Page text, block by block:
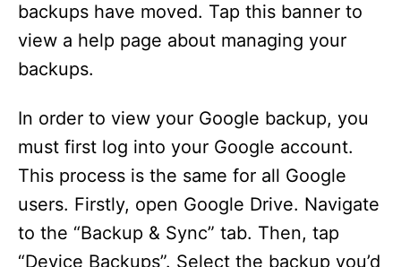
backups have moved. Tap this banner to
view a help page about managing your
backups.
In order to view your Google backup, you
must first log into your Google account.
This process is the same for all Google
users. Firstly, open Google Drive. Navigate
to the “Backup & Sync” tab. Then, tap
“Device Backups”. Select the backup you’d